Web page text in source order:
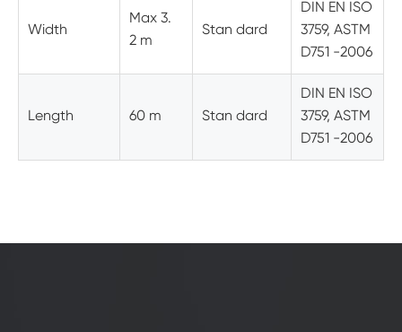
Width
Max 3.
2 m
Stan dard
DIN EN ISO
3759, ASTM
D751 -2006
Length 60 m Stan dard
DIN EN ISO
3759, ASTM
D751 -2006